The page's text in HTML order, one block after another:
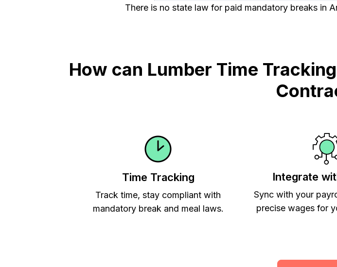
There is no state law for paid mandatory breaks in
How can Lumber Time
Time Tracking
Track time, stay compliant with
mandatory break and meal laws.
Integrate
Sync with your
precise wages for